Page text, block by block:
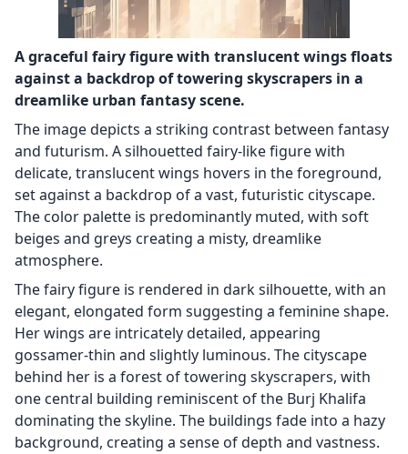
A graceful fairy figure with translucent wings floats
against a backdrop of towering skyscrapers in a
dreamlike urban fantasy scene.
The image depicts a striking contrast between fantasy
and futurism. A silhouetted fairy-like figure with
delicate, translucent wings hovers in the foreground,
set against a backdrop of a vast, futuristic cityscape.
The color palette is predominantly muted, with soft
beiges and greys creating a misty, dreamlike
atmosphere.
The fairy figure is rendered in dark silhouette, with an
elegant, elongated form suggesting a feminine shape.
Her wings are intricately detailed, appearing
gossamer-thin and slightly luminous. The cityscape
behind her is a forest of towering skyscrapers, with
one central building reminiscent of the Burj Khalifa
dominating the skyline. The buildings fade into a hazy
background, creating a sense of depth and vastness.